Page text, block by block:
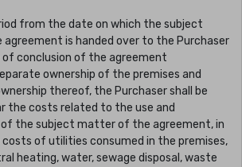
from the date on which the subject
is handed over to the Purchaser
conclusion of the agreement
ownership of the premises and
thereof, the Purchaser shall be
the costs related to the use and
the subject matter of the agreement, in
of utilities consumed in the premises,
heating, water, sewage disposal, waste